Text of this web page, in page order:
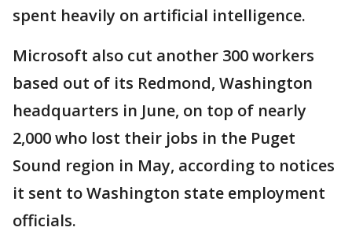
spent heavily on artificial intelligence.
Microsoft also cut another 300 workers
based out of its Redmond, Washington
headquarters in June, on top of nearly
2,000 who lost their jobs in the Puget
Sound region in May, according to notices
it sent to Washington state employment
officials.